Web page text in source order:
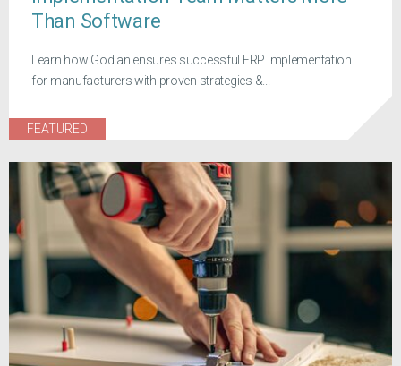
Than Software
Learn how Godlan ensures successful ERP implementation
for manufacturers with proven strategies &...
FEATURED